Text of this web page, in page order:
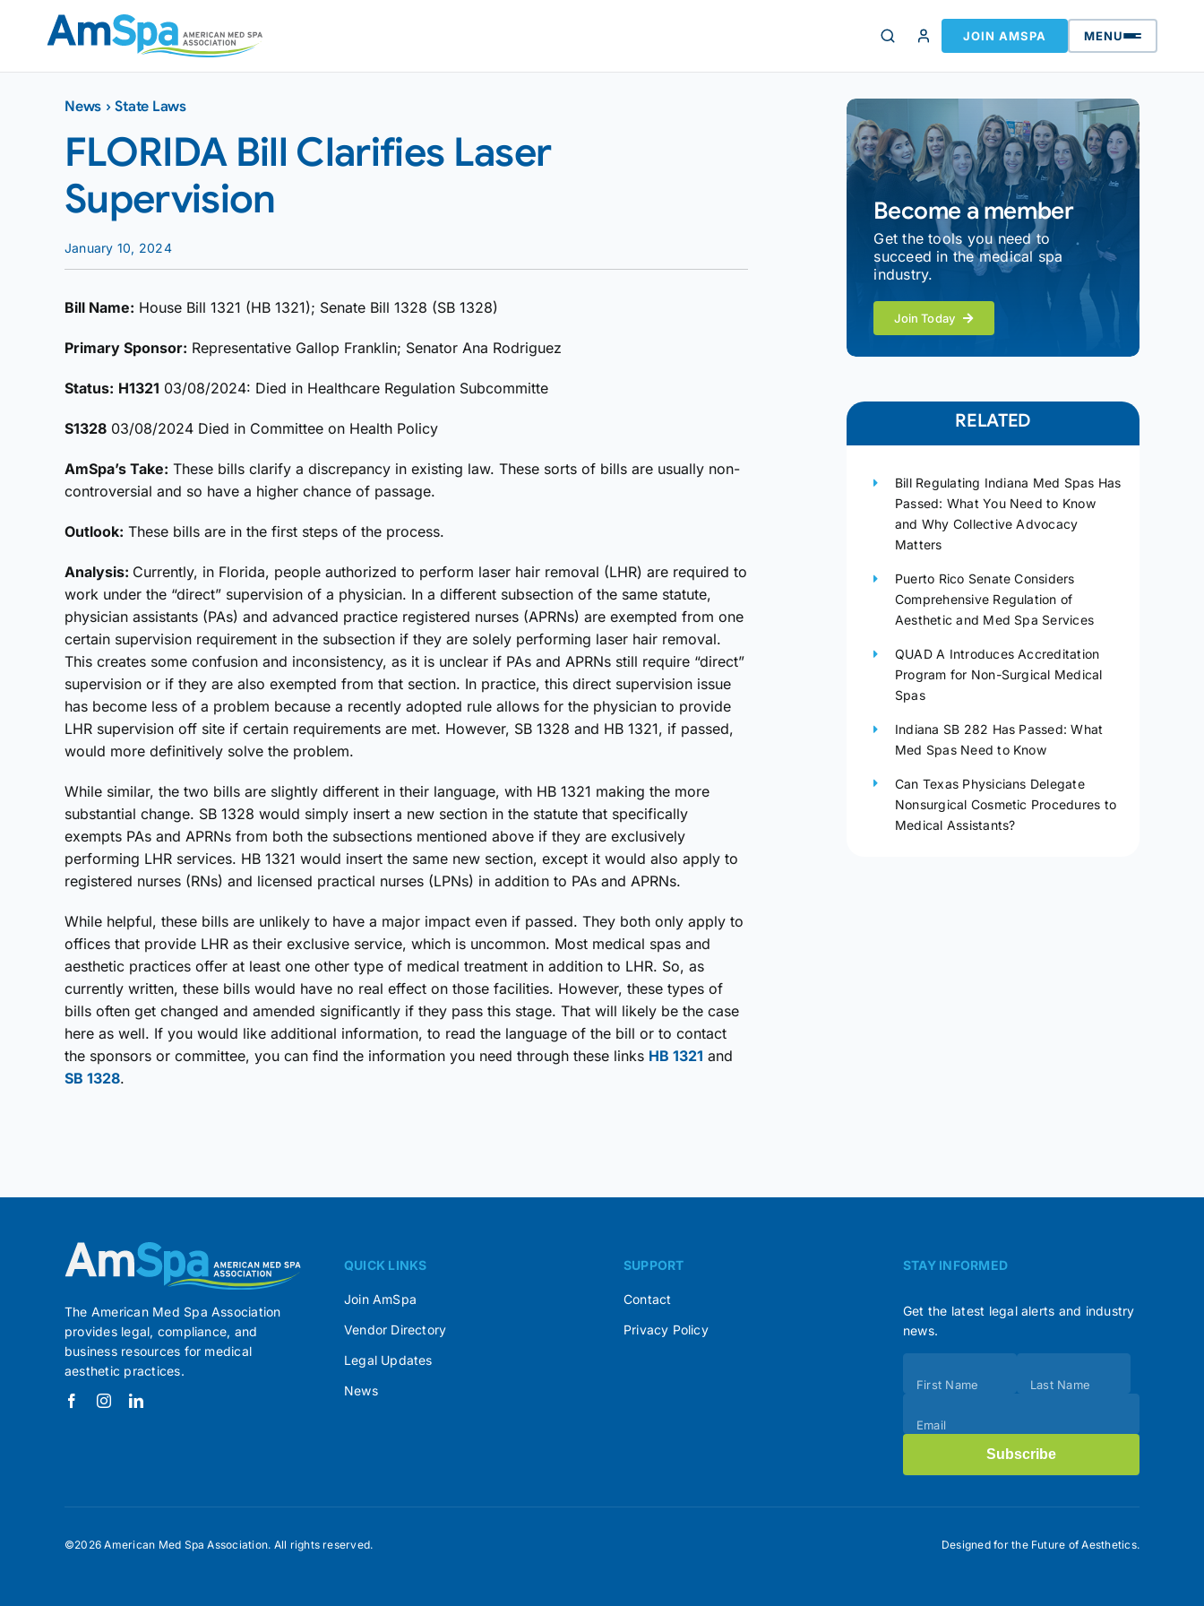
JOIN AMSPA MENU
News ›State Laws
FLORIDA Bill Clarifies Laser
Supervision
January 10, 2024
Bill Name: House Bill 1321 (HB 1321); Senate Bill 1328 (SB 1328)
Primary Sponsor: Representative Gallop Franklin; Senator Ana Rodriguez
Status: H1321 03/08/2024: Died in Healthcare Regulation Subcommitte
S1328 03/08/2024 Died in Committee on Health Policy
AmSpa’s Take: These bills clarify a discrepancy in existing law. These sorts of bills are usually non-
controversial and so have a higher chance of passage.
Outlook: These bills are in the first steps of the process.
Analysis: Currently, in Florida, people authorized to perform laser hair removal (LHR) are required to
work under the “direct” supervision of a physician. In a different subsection of the same statute,
physician assistants (PAs) and advanced practice registered nurses (APRNs) are exempted from one
certain supervision requirement in the subsection if they are solely performing laser hair removal.
This creates some confusion and inconsistency, as it is unclear if PAs and APRNs still require “direct”
supervision or if they are also exempted from that section. In practice, this direct supervision issue
has become less of a problem because a recently adopted rule allows for the physician to provide
LHR supervision off site if certain requirements are met. However, SB 1328 and HB 1321, if passed,
would more definitively solve the problem.
While similar, the two bills are slightly different in their language, with HB 1321 making the more
substantial change. SB 1328 would simply insert a new section in the statute that specifically
exempts PAs and APRNs from both the subsections mentioned above if they are exclusively
performing LHR services. HB 1321 would insert the same new section, except it would also apply to
registered nurses (RNs) and licensed practical nurses (LPNs) in addition to PAs and APRNs.
While helpful, these bills are unlikely to have a major impact even if passed. They both only apply to
offices that provide LHR as their exclusive service, which is uncommon. Most medical spas and
aesthetic practices offer at least one other type of medical treatment in addition to LHR. So, as
currently written, these bills would have no real effect on those facilities. However, these types of
bills often get changed and amended significantly if they pass this stage. That will likely be the case
here as well. If you would like additional information, to read the language of the bill or to contact
the sponsors or committee, you can find the information you need through these links HB 1321 and
SB 1328.
Become a member
Get the tools you need to
succeed in the medical spa
industry.
Join Today
RELATED
Bill Regulating Indiana Med Spas Has
Passed: What You Need to Know
and Why Collective Advocacy
Matters
Puerto Rico Senate Considers
Comprehensive Regulation of
Aesthetic and Med Spa Services
QUAD A Introduces Accreditation
Program for Non-Surgical Medical
Spas
Indiana SB 282 Has Passed: What
Med Spas Need to Know
Can Texas Physicians Delegate
Nonsurgical Cosmetic Procedures to
Medical Assistants?
The American Med Spa Association
provides legal, compliance, and
business resources for medical
aesthetic practices.
QUICK LINKS
Join AmSpa
Vendor Directory
Legal Updates
News
SUPPORT
Contact
Privacy Policy
STAY INFORMED
Get the latest legal alerts and industry
news.
(Footer)
First Name Last Name
Email
Subscribe
©2026 American Med Spa Association. All rights reserved. Designed for the Future of Aesthetics.